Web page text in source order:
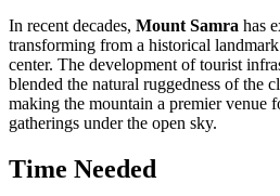
In recent decades, Mount Samra has
transforming from a historical
center. The development of tourist
blended the natural ruggedness of the
making the mountain a premier venue
gatherings under the open sky.
Time Needed